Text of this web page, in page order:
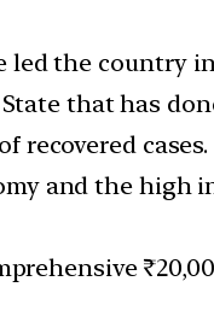
the country
that has
recovered cases.
and the